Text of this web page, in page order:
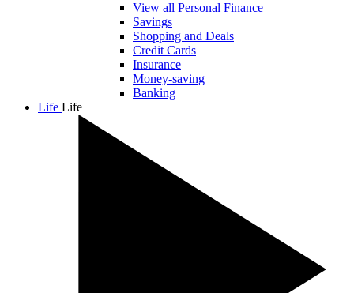
View all Personal Finance
Savings
Shopping and Deals
Credit Cards
Insurance
Money-saving
Banking
Life Life